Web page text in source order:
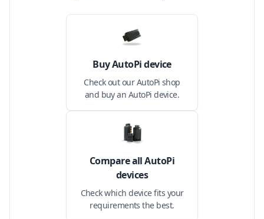
Buy AutoPi device
Check out our AutoPi shop
and buy an AutoPi device.
Compare all AutoPi
devices
Check which device fits your
requirements the best.